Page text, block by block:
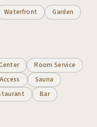
Waterfront
Garden
Room Service
Sauna
Bar